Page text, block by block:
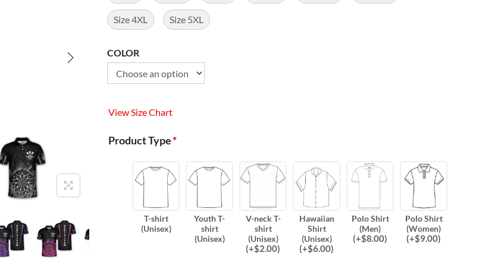
Size 4XL Size 5XL
COLOR
View Size Chart
Product Type*
T-shirt
(Unisex)
Youth T-
shirt
(Unisex)
V-neck T-
shirt
(Unisex)
(+$2.00)
Hawaiian
Shirt
(Unisex)
(+$6.00)
Polo Shirt
(Men)
(+$8.00)
Polo Shirt
(Women)
(+$9.00)